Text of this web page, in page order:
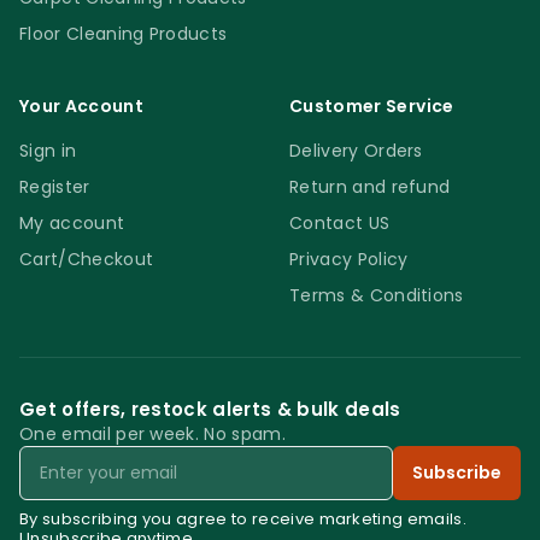
You don’t want a runway cleaning and
maintenance budget for your
establishment. The affordable pricing of the
Ettore Blades Pro+ 6″ enables you to keep
things under control. In addition, their
out of every blade, further cutting down on
with 10 of the Ettore Blades Pro+ 6″, enabling
you to have a supply that suits your
establishment’s needs.
Floor Cleaning Products
Your Account
Sign in
Register
My account
Cart/Checkout
Customer Service
Delivery Orders
Return and refund
Contact US
Privacy Policy
Terms & Conditions
Get offers, restock alerts & bulk deals
One email per week. No spam.
Email
Subscribe
By subscribing you agree to receive marketing emails.